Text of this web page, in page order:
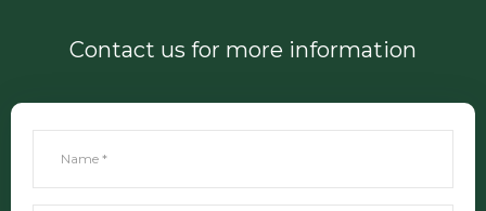
Contact us for more information